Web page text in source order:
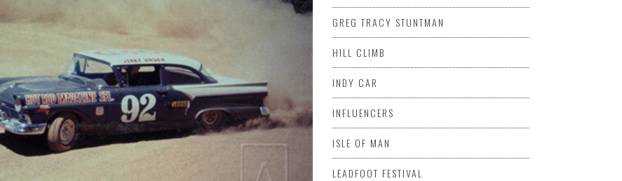
GREG TRACY STUNTMAN
HILL CLIMB
INDY CAR
INFLUENCERS
ISLE OF MAN
LEADFOOT FESTIVAL